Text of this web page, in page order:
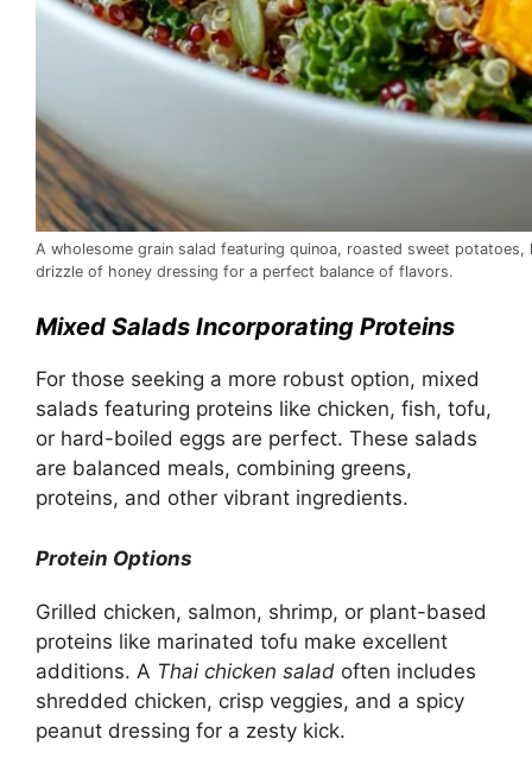
A wholesome grain salad featuring quinoa, roasted sweet
drizzle of honey dressing for a perfect balance of flavors.
Mixed Salads Incorporating Proteins
For those seeking a more robust option, mixed
salads featuring proteins like chicken, fish, tofu,
or hard-boiled eggs are perfect. These salads
are balanced meals, combining greens,
proteins, and other vibrant ingredients.
Protein Options
Grilled chicken, salmon, shrimp, or plant-based
proteins like marinated tofu make excellent
additions. A Thai chicken salad often includes
shredded chicken, crisp veggies, and a spicy
peanut dressing for a zesty kick.